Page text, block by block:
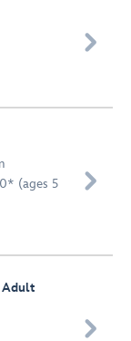

(ages 5

Adult
